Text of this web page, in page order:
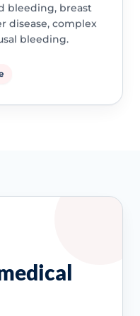
bleeding, breast
disease, complex
bleeding.